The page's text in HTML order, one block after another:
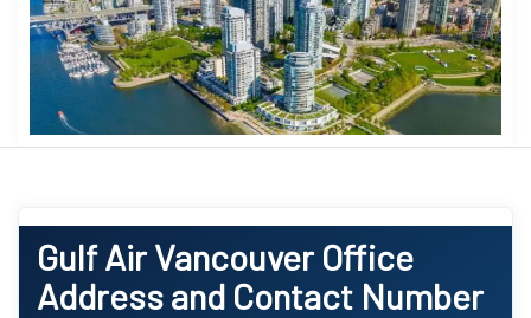
Gulf AirVancouver Office
Address and Contact Number